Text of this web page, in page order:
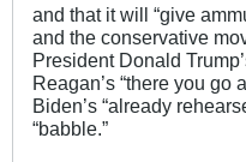
and that it will “give
and the conservative
President Donald
Reagan’s “there you
Biden’s “already
“babble.”